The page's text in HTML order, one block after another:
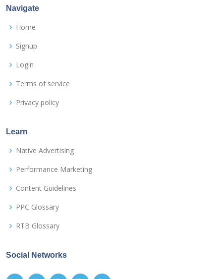
Navigate
Home
Signup
Login
Terms of service
Privacy policy
Learn
Native Advertising
Performance Marketing
Content Guidelines
PPC Glossary
RTB Glossary
Social Networks